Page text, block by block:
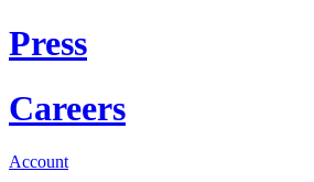
Press
Careers
Account